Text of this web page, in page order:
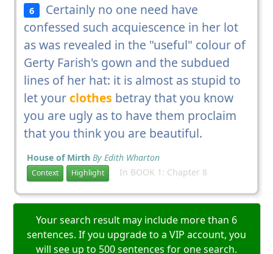
6
Certainly no one need have
confessed such acquiescence in her lot
as was revealed in the "useful" colour of
Gerty Farish's gown and the subdued
lines of her hat: it is almost as stupid to
let yourclothes betray that you know
you are ugly as to have them proclaim
that you think you are beautiful.
House of Mirth By Edith Wharton
Context Highlight In BOOK 1: Chapter 8
Your search result may include more than 6
sentences. If you upgrade to a VIP account, you
will see up to 500 sentences for one search.